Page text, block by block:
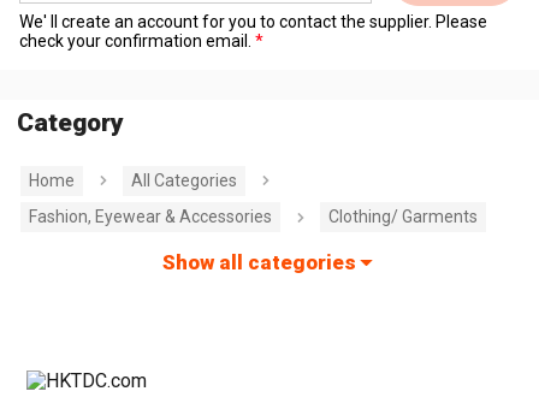
We' ll create an account for you to contact the supplier. Please
check your confirmation email.
Category
Home
All Categories
Fashion, Eyewear & Accessories
Clothing/ Garments
Show all categories